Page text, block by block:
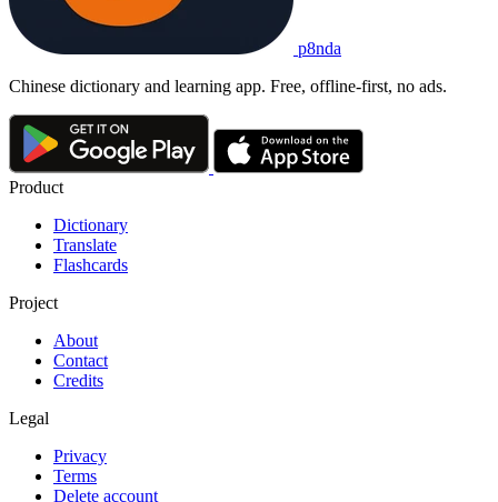
p8nda
Chinese dictionary and learning app. Free, offline-first, no ads.
Product
Dictionary
Translate
Flashcards
Project
About
Contact
Credits
Legal
Privacy
Terms
Delete account